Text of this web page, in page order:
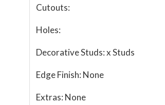
Cutouts:
Holes:
Decorative Studs:x Studs
Edge Finish: None
Extras: None